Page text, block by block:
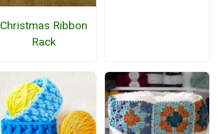
Christmas Ribbon
Rack